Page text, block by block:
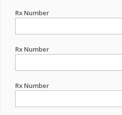
Rx Number
Rx Number
Rx Number